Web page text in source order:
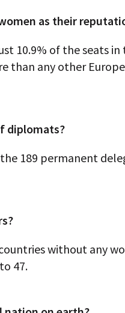
as their
10.9% of the seats
than any other
diplomats?
189 permanent
without any
47.